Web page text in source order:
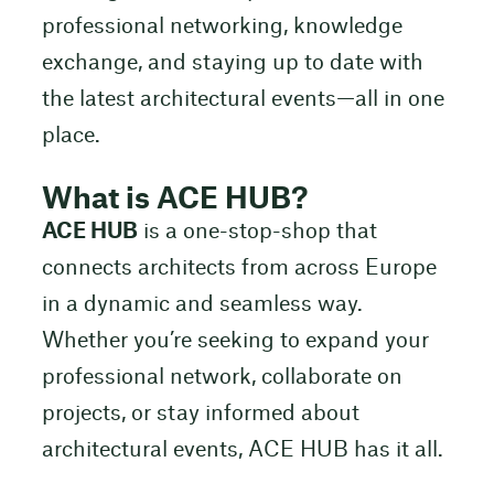
professional networking, knowledge
exchange, and staying up to date with
the latest architectural events—all in one
place.
What is ACE HUB?
ACE HUBis a one-stop-shop that
connects architects from across Europe
in a dynamic and seamless way.
Whether you’re seeking to expand your
professional network, collaborate on
projects, or stay informed about
architectural events, ACE HUB has it all.